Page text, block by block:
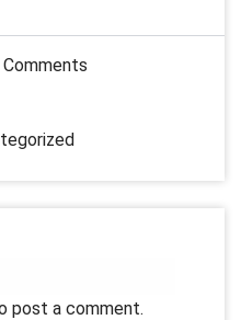
Comments
post a comment.